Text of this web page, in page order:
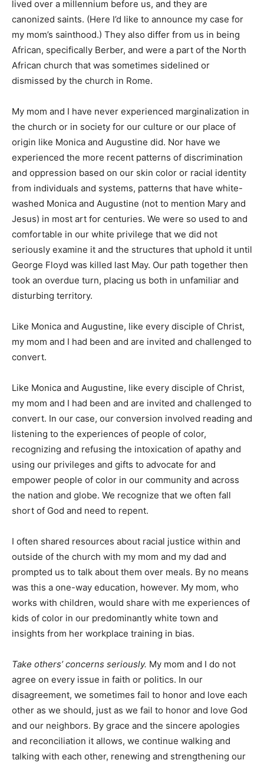
lived over a millennium before us, and they are
canonized saints. (Here I’d like to announce my case for
my mom’s sainthood.) They also differ from us in being
African, specifically Berber, and were a part of the North
African church that was sometimes sidelined or
dismissed by the church in Rome.
My mom and I have never experienced marginalization in
the church or in society for our culture or our place of
origin like Monica and Augustine did. Nor have we
experienced the more recent patterns of discrimination
and oppression based on our skin color or racial identity
from individuals and systems, patterns that have white-
washed Monica and Augustine (not to mention Mary and
Jesus) in most art for centuries. We were so used to and
comfortable in our white privilege that we did not
seriously examine it and the structures that uphold it until
George Floyd was killed last May. Our path together then
took an overdue turn, placing us both in unfamiliar and
disturbing territory.
Like Monica and Augustine, like every disciple of Christ,
my mom and I had been and are invited and challenged to
convert.
Like Monica and Augustine, like every disciple of Christ,
my mom and I had been and are invited and challenged to
convert. In our case, our conversion involved reading and
listening to the experiences of people of color,
recognizing and refusing the intoxication of apathy and
using our privileges and gifts to advocate for and
empower people of color in our community and across
the nation and globe. We recognize that we often fall
short of God and need to repent.
I often shared resources about racial justice within and
outside of the church with my mom and my dad and
prompted us to talk about them over meals. By no means
was this a one-way education, however. My mom, who
works with children, would share with me experiences of
kids of color in our predominantly white town and
insights from her workplace training in bias.
Take others’ concerns seriously. My mom and I do not
agree on every issue in faith or politics. In our
disagreement, we sometimes fail to honor and love each
other as we should, just as we fail to honor and love God
and our neighbors. By grace and the sincere apologies
and reconciliation it allows, we continue walking and
talking with each other, renewing and strengthening our